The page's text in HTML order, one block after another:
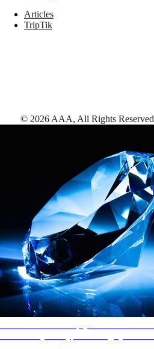
Articles
TripTik
© 2026 AAA, All Rights Reserved